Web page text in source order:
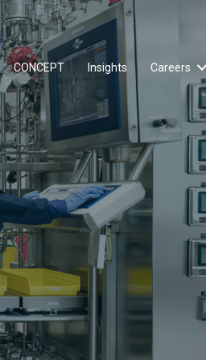
CONCEPT Insights Careers